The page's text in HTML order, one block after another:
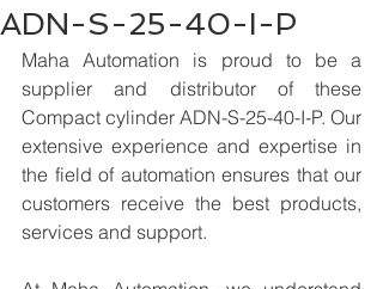
ADN-S-25-40-I-P
Maha Automation is proud to be a
supplier and distributor of these
Compact cylinder ADN-S-25-40-I-P. Our
extensive experience and expertise in
the field of automation ensures that our
customers receive the best products,
services and support.